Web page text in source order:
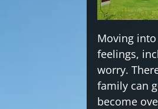
Moving
feelings,
worry.
family can
become